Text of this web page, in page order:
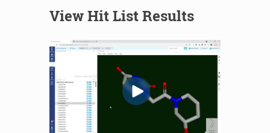
View Hit List Results